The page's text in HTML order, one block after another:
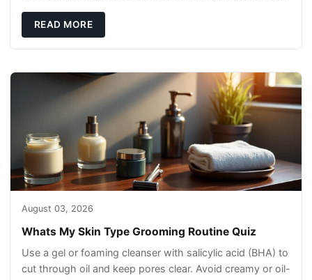
READ MORE
August 03, 2026
Whats My Skin Type Grooming Routine Quiz
Use a gel or foaming cleanser with salicylic acid (BHA) to
cut through oil and keep pores clear. Avoid creamy or oil-